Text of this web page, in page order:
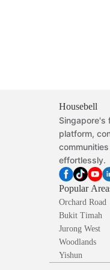
Housebell
Singapore's
platform,
effortlessly.
Popular
Orchard Road
Bukit Timah
Jurong West
Woodlands
Yishun